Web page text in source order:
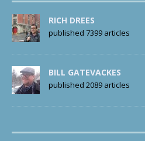
RICH DREES
published 7399 articles
BILL GATEVACKES
published 2089 articles